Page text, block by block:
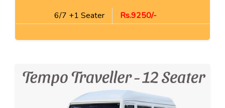
6/7 +1 Seater Rs.9250/-